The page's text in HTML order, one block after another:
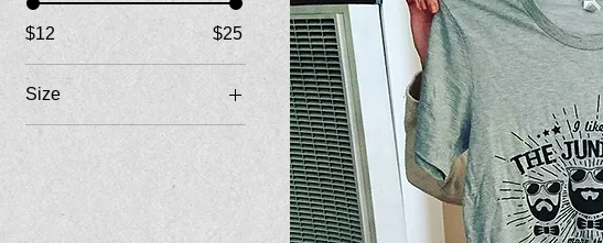
$12 $25
Size
Large
Small
X-Large